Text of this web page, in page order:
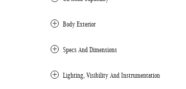
Body Exterior
Specs And Dimensions
Lighting, Visibility And Instrumentation